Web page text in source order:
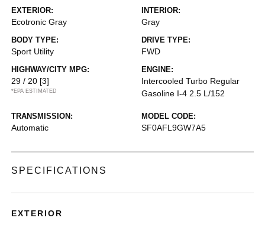
EXTERIOR:
Ecotronic Gray
INTERIOR:
Gray
BODY TYPE:
Sport Utility
DRIVE TYPE:
FWD
HIGHWAY/CITY MPG:
29 / 20 [3]
*EPA ESTIMATED
ENGINE:
Intercooled Turbo Regular
Gasoline I-4 2.5 L/152
TRANSMISSION:
Automatic
MODEL CODE:
SF0AFL9GW7A5
SPECIFICATIONS
EXTERIOR